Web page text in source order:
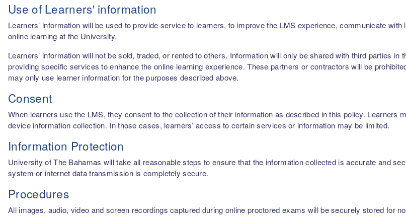
Use of Learners' information
Learners’ information will be used to provide service to learners, to improve the LMS experience, communicate
online learning at the University.
Learners’ information will not be sold, traded, or rented to others. Information will only be shared with third parties
providing specific services to enhance the online learning experience. These partners or contractors will be
may only use learner information for the purposes described above.
Consent
When learners use the LMS, they consent to the collection of their information as described in this policy.
device information collection. In those cases, learners’ access to certain services or information may be limited.
Information Protection
University of The Bahamas will take all reasonable steps to ensure that the information collected is accurate and
system or internet data transmission is completely secure.
Procedures
All images, audio, video and screen recordings captured during online proctored exams will be securely stored for